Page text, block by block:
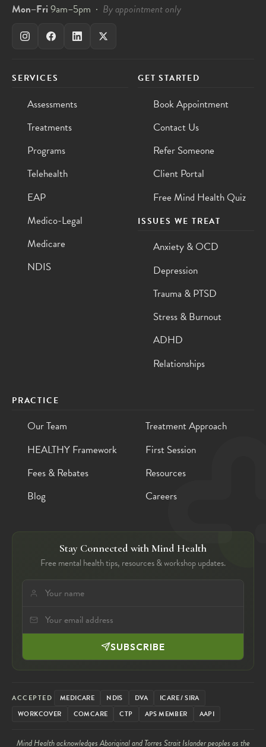
Mon–Fri 9am–5pm · By appointment only
SERVICES
Assessments
Treatments
Programs
Telehealth
EAP
Medico-Legal
Medicare
NDIS
GET STARTED
Book Appointment
Contact Us
Refer Someone
Client Portal
Free Mind Health Quiz
ISSUES WE TREAT
Anxiety & OCD
Depression
Trauma & PTSD
Stress & Burnout
ADHD
Relationships
PRACTICE
Our Team
Treatment Approach
HEALTHY Framework
First Session
Fees & Rebates
Resources
Blog
Careers
Stay Connected with Mind Health
Free mental health tips, resources & workshop updates.
SUBSCRIBE
ACCEPTED MEDICARE NDIS DVA
ICARE / SIRA
WORKCOVER
COMCARE CTP APS MEMBER AAPI
Mind Health acknowledges Aboriginal and Torres Strait Islander peoples as the